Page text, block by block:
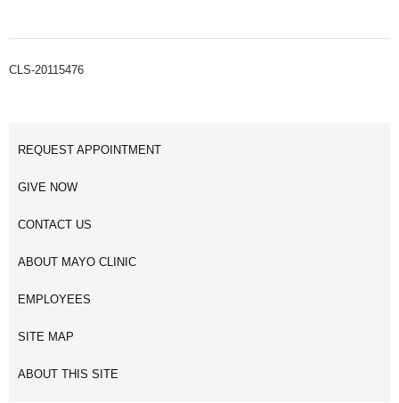
CLS-20115476
REQUEST APPOINTMENT
GIVE NOW
CONTACT US
ABOUT MAYO CLINIC
EMPLOYEES
SITE MAP
ABOUT THIS SITE